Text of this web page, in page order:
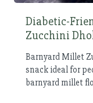
Diabetic-
Zucchini
Barnyard Millet
snack ideal for
barnyard millet